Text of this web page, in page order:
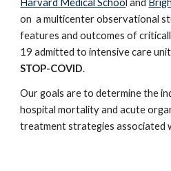
Harvard Medical School and
on a multicenter observational
features and outcomes of
19 admitted to intensive care
STOP-COVID.
Our goals are to determine the
hospital mortality and acute
treatment strategies associated